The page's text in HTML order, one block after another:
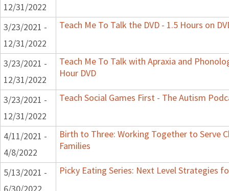
12/31/2022
3/23/2021 -
12/31/2022
Teach Me To Talk the DVD - 1.5 Hours on
3/23/2021 -
12/31/2022
Teach Me To Talk with Apraxia and
Hour DVD
3/23/2021 -
12/31/2022
Teach Social Games First - The Autism
4/11/2021 -
4/8/2022
Birth to Three: Working Together to Serve
Families
5/13/2021 -
6/30/2022
Picky Eating Series: Next Level Strategies